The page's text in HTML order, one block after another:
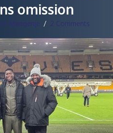
omission
Mangenje / 2 Comments